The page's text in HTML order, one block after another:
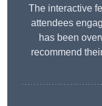
The interactive
attendees
has been
recommend